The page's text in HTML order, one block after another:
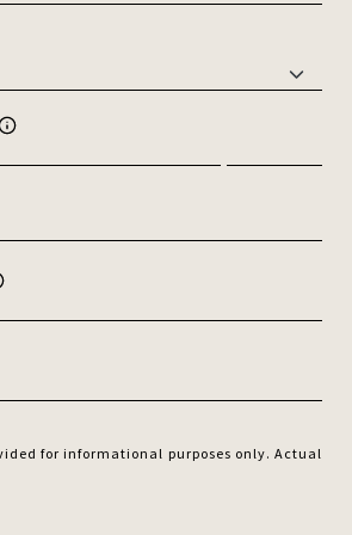
for informational purposes only. Actual